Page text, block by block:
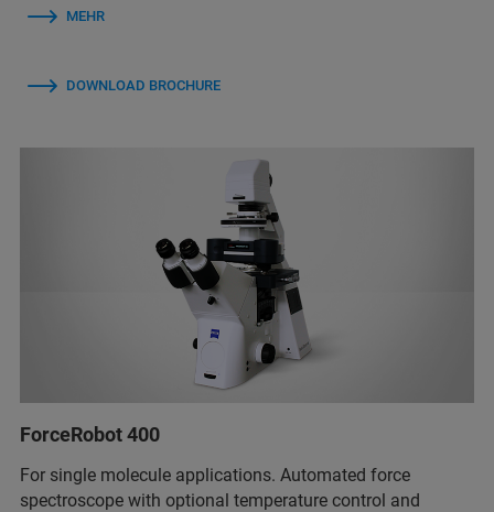
MEHR
DOWNLOAD BROCHURE
ForceRobot 400
For single molecule applications. Automated force
spectroscope with optional temperature control and